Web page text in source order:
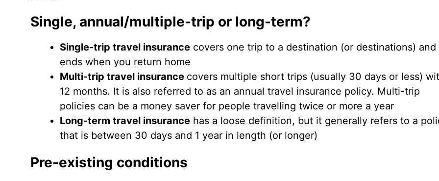
Single, annual/multiple-trip or long-term?
Single-trip travel insurance covers one trip to a destination (or destinations) and
ends when you return home
Multi-trip travel insurance covers multiple short trips (usually 30 days or less)
12 months. It is also referred to as an annual travel insurance policy. Multi-trip
policies can be a money saver for people travelling twice or more a year
Long-term travel insurance has a loose definition, but it generally refers to a
that is between 30 days and 1 year in length (or longer)
Pre-existing conditions